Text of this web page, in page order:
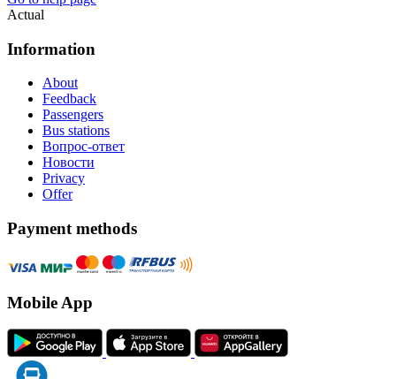
Actual
Information
About
Feedback
Passengers
Bus stations
Вопрос-ответ
Новости
Privacy
Offer
Payment methods
Mobile App